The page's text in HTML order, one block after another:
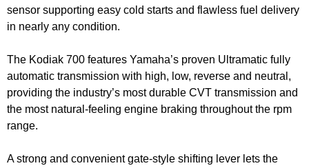
sensor supporting easy cold starts and flawless fuel delivery
in nearly any condition.
The Kodiak 700 features Yamaha’s proven Ultramatic fully
automatic transmission with high, low, reverse and neutral,
providing the industry’s most durable CVT transmission and
the most natural-feeling engine braking throughout the rpm
range.
A strong and convenient gate-style shifting lever lets the